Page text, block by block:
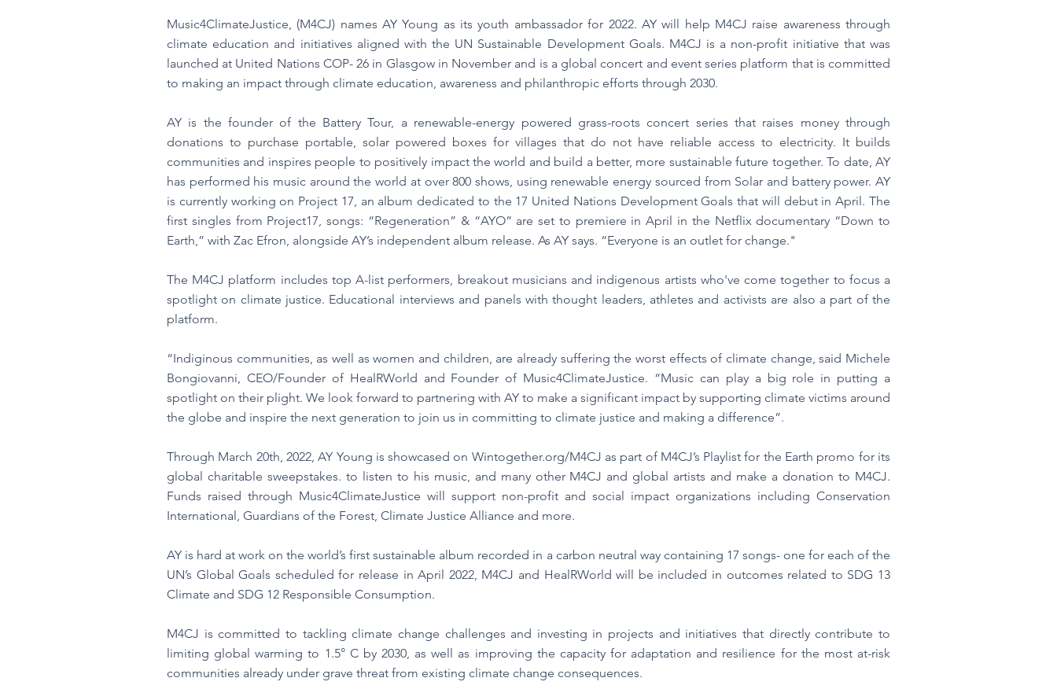
Music4ClimateJustice, (M4CJ) names AY Young as its youth ambassador for 2022. AY will help M4CJ raise awareness through
climate education and initiatives aligned with the UN Sustainable Development Goals. M4CJ is a non-profit initiative that was
launched at United Nations COP- 26 in Glasgow in November and is a global concert and event series platform that is committed
to making an impact through climate education, awareness and philanthropic efforts through 2030.
AY is the founder of the Battery Tour, a renewable-energy powered grass-roots concert series that raises money through
donations to purchase portable, solar powered boxes for villages that do not have reliable access to electricity. It builds
communities and inspires people to positively impact the world and build a better, more sustainable future together. To date, AY
has performed his music around the world at over 800 shows, using renewable energy sourced from Solar and battery power. AY
is currently working on Project 17, an album dedicated to the 17 United Nations Development Goals that will debut in April. The
first singles from Project17, songs: “Regeneration” & “AYO” are set to premiere in April in the Netflix documentary “Down to
Earth,” with Zac Efron, alongside AY’s independent album release. As AY says. “Everyone is an outlet for change."
The M4CJ platform includes top A-list performers, breakout musicians and indigenous artists who've come together to focus a
spotlight on climate justice. Educational interviews and panels with thought leaders, athletes and activists are also a part of the
platform.
“Indiginous communities, as well as women and children, are already suffering the worst effects of climate change, said Michele
Bongiovanni, CEO/Founder of HealRWorld and Founder of Music4ClimateJustice. “Music can play a big role in putting a
spotlight on their plight. We look forward to partnering with AY to make a significant impact by supporting climate victims around
the globe and inspire the next generation to join us in committing to climate justice and making a difference”.
Through March 20th, 2022, AY Young is showcased on Wintogether.org/M4CJ as part of M4CJ’s Playlist for the Earth promo for its
global charitable sweepstakes. to listen to his music, and many other M4CJ and global artists and make a donation to M4CJ.
Funds raised through Music4ClimateJustice will support non-profit and social impact organizations including Conservation
International, Guardians of the Forest, Climate Justice Alliance and more.
AY is hard at work on the world’s first sustainable album recorded in a carbon neutral way containing 17 songs- one for each of the
UN’s Global Goals scheduled for release in April 2022, M4CJ and HealRWorld will be included in outcomes related to SDG 13
Climate and SDG 12 Responsible Consumption.
M4CJ is committed to tackling climate change challenges and investing in projects and initiatives that directly contribute to
limiting global warming to 1.5° C by 2030, as well as improving the capacity for adaptation and resilience for the most at-risk
communities already under grave threat from existing climate change consequences.